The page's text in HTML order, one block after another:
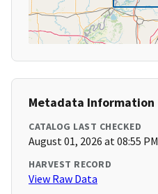
Metadata Information
CATALOG LAST CHECKED
August 01, 2026 at 08:55 PM
HARVEST RECORD
View Raw Data